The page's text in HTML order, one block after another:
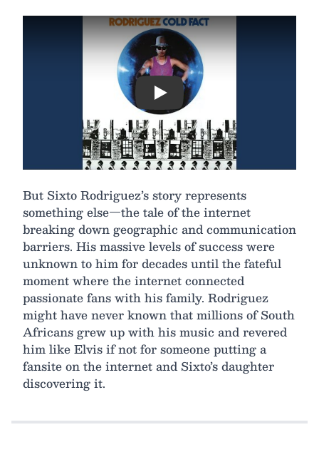
Play
But Sixto Rodriguez’s story represents
something else—the tale of the internet
breaking down geographic and communication
barriers. His massive levels of success were
unknown to him for decades until the fateful
moment where the internet connected
passionate fans with his family. Rodriguez
might have never known that millions of South
Africans grew up with his music and revered
him like Elvis if not for someone putting a
fansite on the internet and Sixto’s daughter
discovering it.